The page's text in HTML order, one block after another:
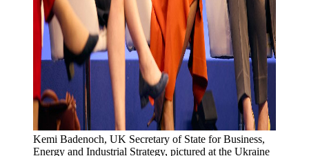
Kemi Badenoch, UK Secretary of State for Business,
Energy and Industrial Strategy, pictured at the Ukraine